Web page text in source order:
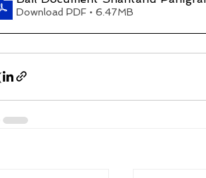
Download PDF • 6.47MB